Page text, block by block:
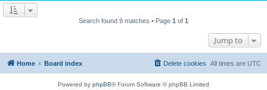
Search found 9 matches • Page 1 of 1
Jump to
Home Board index All times are UTC
Delete cookies
Powered by phpBB® Forum Software © phpBB Limited